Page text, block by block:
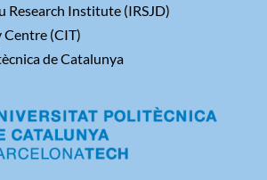
Research Institute (IRSJD)
Centre (CIT)
de Catalunya